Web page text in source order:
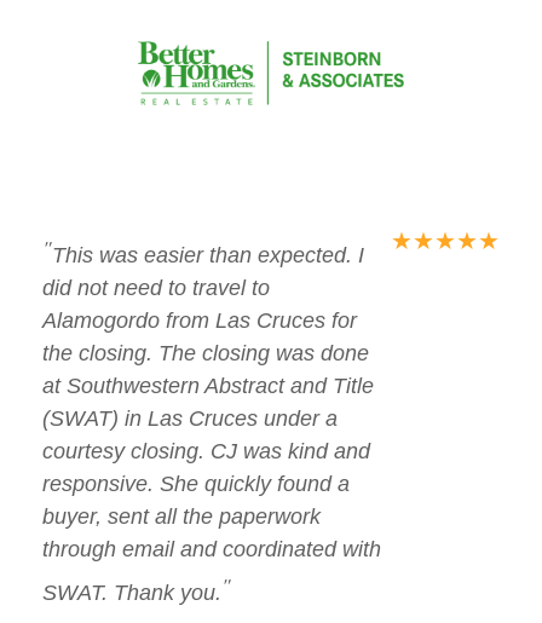
"This was easier than expected. I
did not need to travel to
Alamogordo from Las Cruces for
the closing. The closing was done
at Southwestern Abstract and Title
(SWAT) in Las Cruces under a
courtesy closing. CJ was kind and
responsive. She quickly found a
buyer, sent all the paperwork
through email and coordinated with
SWAT. Thank you. "
★★★★★